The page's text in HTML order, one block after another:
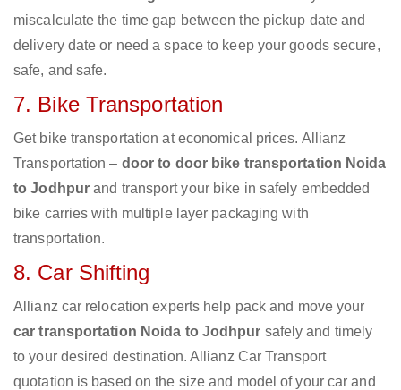
miscalculate the time gap between the pickup date and
delivery date or need a space to keep your goods secure,
safe, and safe.
7. Bike Transportation
Get bike transportation at economical prices. Allianz
Transportation – door to door bike transportation Noida
to Jodhpur and transport your bike in safely embedded
bike carries with multiple layer packaging with
transportation.
8. Car Shifting
Allianz car relocation experts help pack and move your
car transportation Noida to Jodhpur safely and timely
to your desired destination. Allianz Car Transport
quotation is based on the size and model of your car and